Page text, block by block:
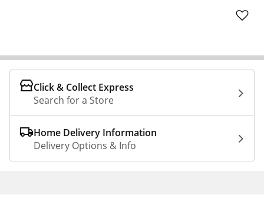
Click & Collect Express
Search for a Store
Home Delivery Information
Delivery Options & Info